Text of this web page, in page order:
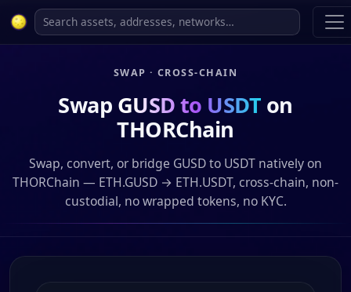
SWAP · CROSS-CHAIN
Swap GUSD to USDT on
THORChain
Swap, convert, or bridge GUSD to USDT natively on
THORChain — ETH.GUSD → ETH.USDT, cross-chain, non-
custodial, no wrapped tokens, no KYC.